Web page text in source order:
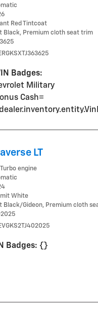
Red Tintcoat
Black, Premium cloth seat trim
Badges:
Military
Cash=
LT
engine
White
Black/Gideon, Premium cloth
Badges: {}